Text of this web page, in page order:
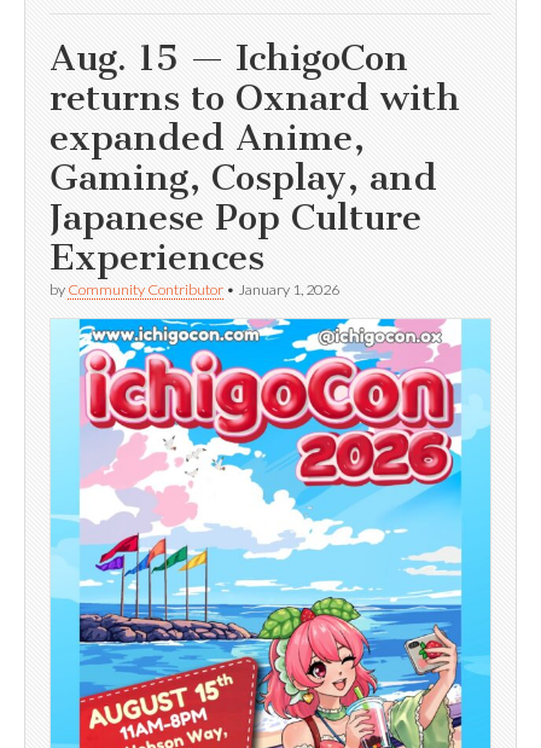
Aug. 15 — IchigoCon
returns to Oxnard with
expanded Anime,
Gaming, Cosplay, and
Japanese Pop Culture
Experiences
by Community Contributor • January 1, 2026